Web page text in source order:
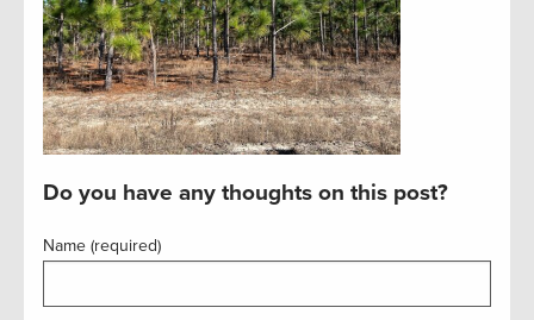
Do you have any thoughts on this post?
Name (required)